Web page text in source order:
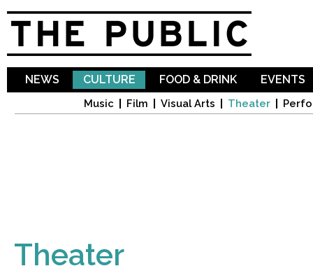
NEWS CULTURE
Music Film Visual Arts Theater
FOOD & DRINK EVENTS
Theater